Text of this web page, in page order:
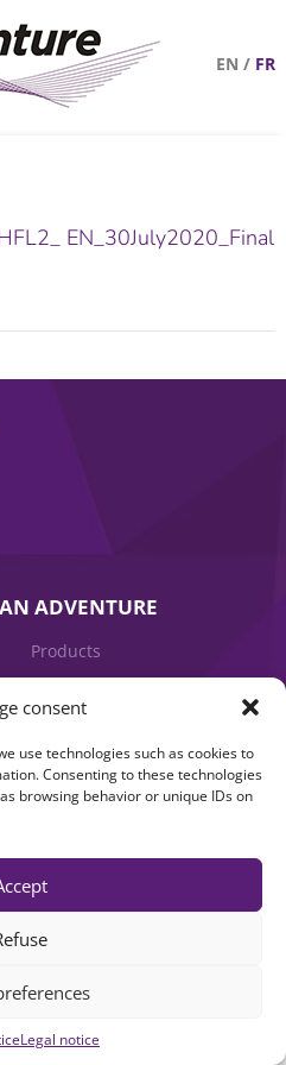
consent
use technologies such as cookies to
Consenting to these technologies
browsing behavior or unique IDs on
Legal notice
EN / FR
EN_30July2020_Final
ADVENTURE
Products
compliant| © Seventure 2026